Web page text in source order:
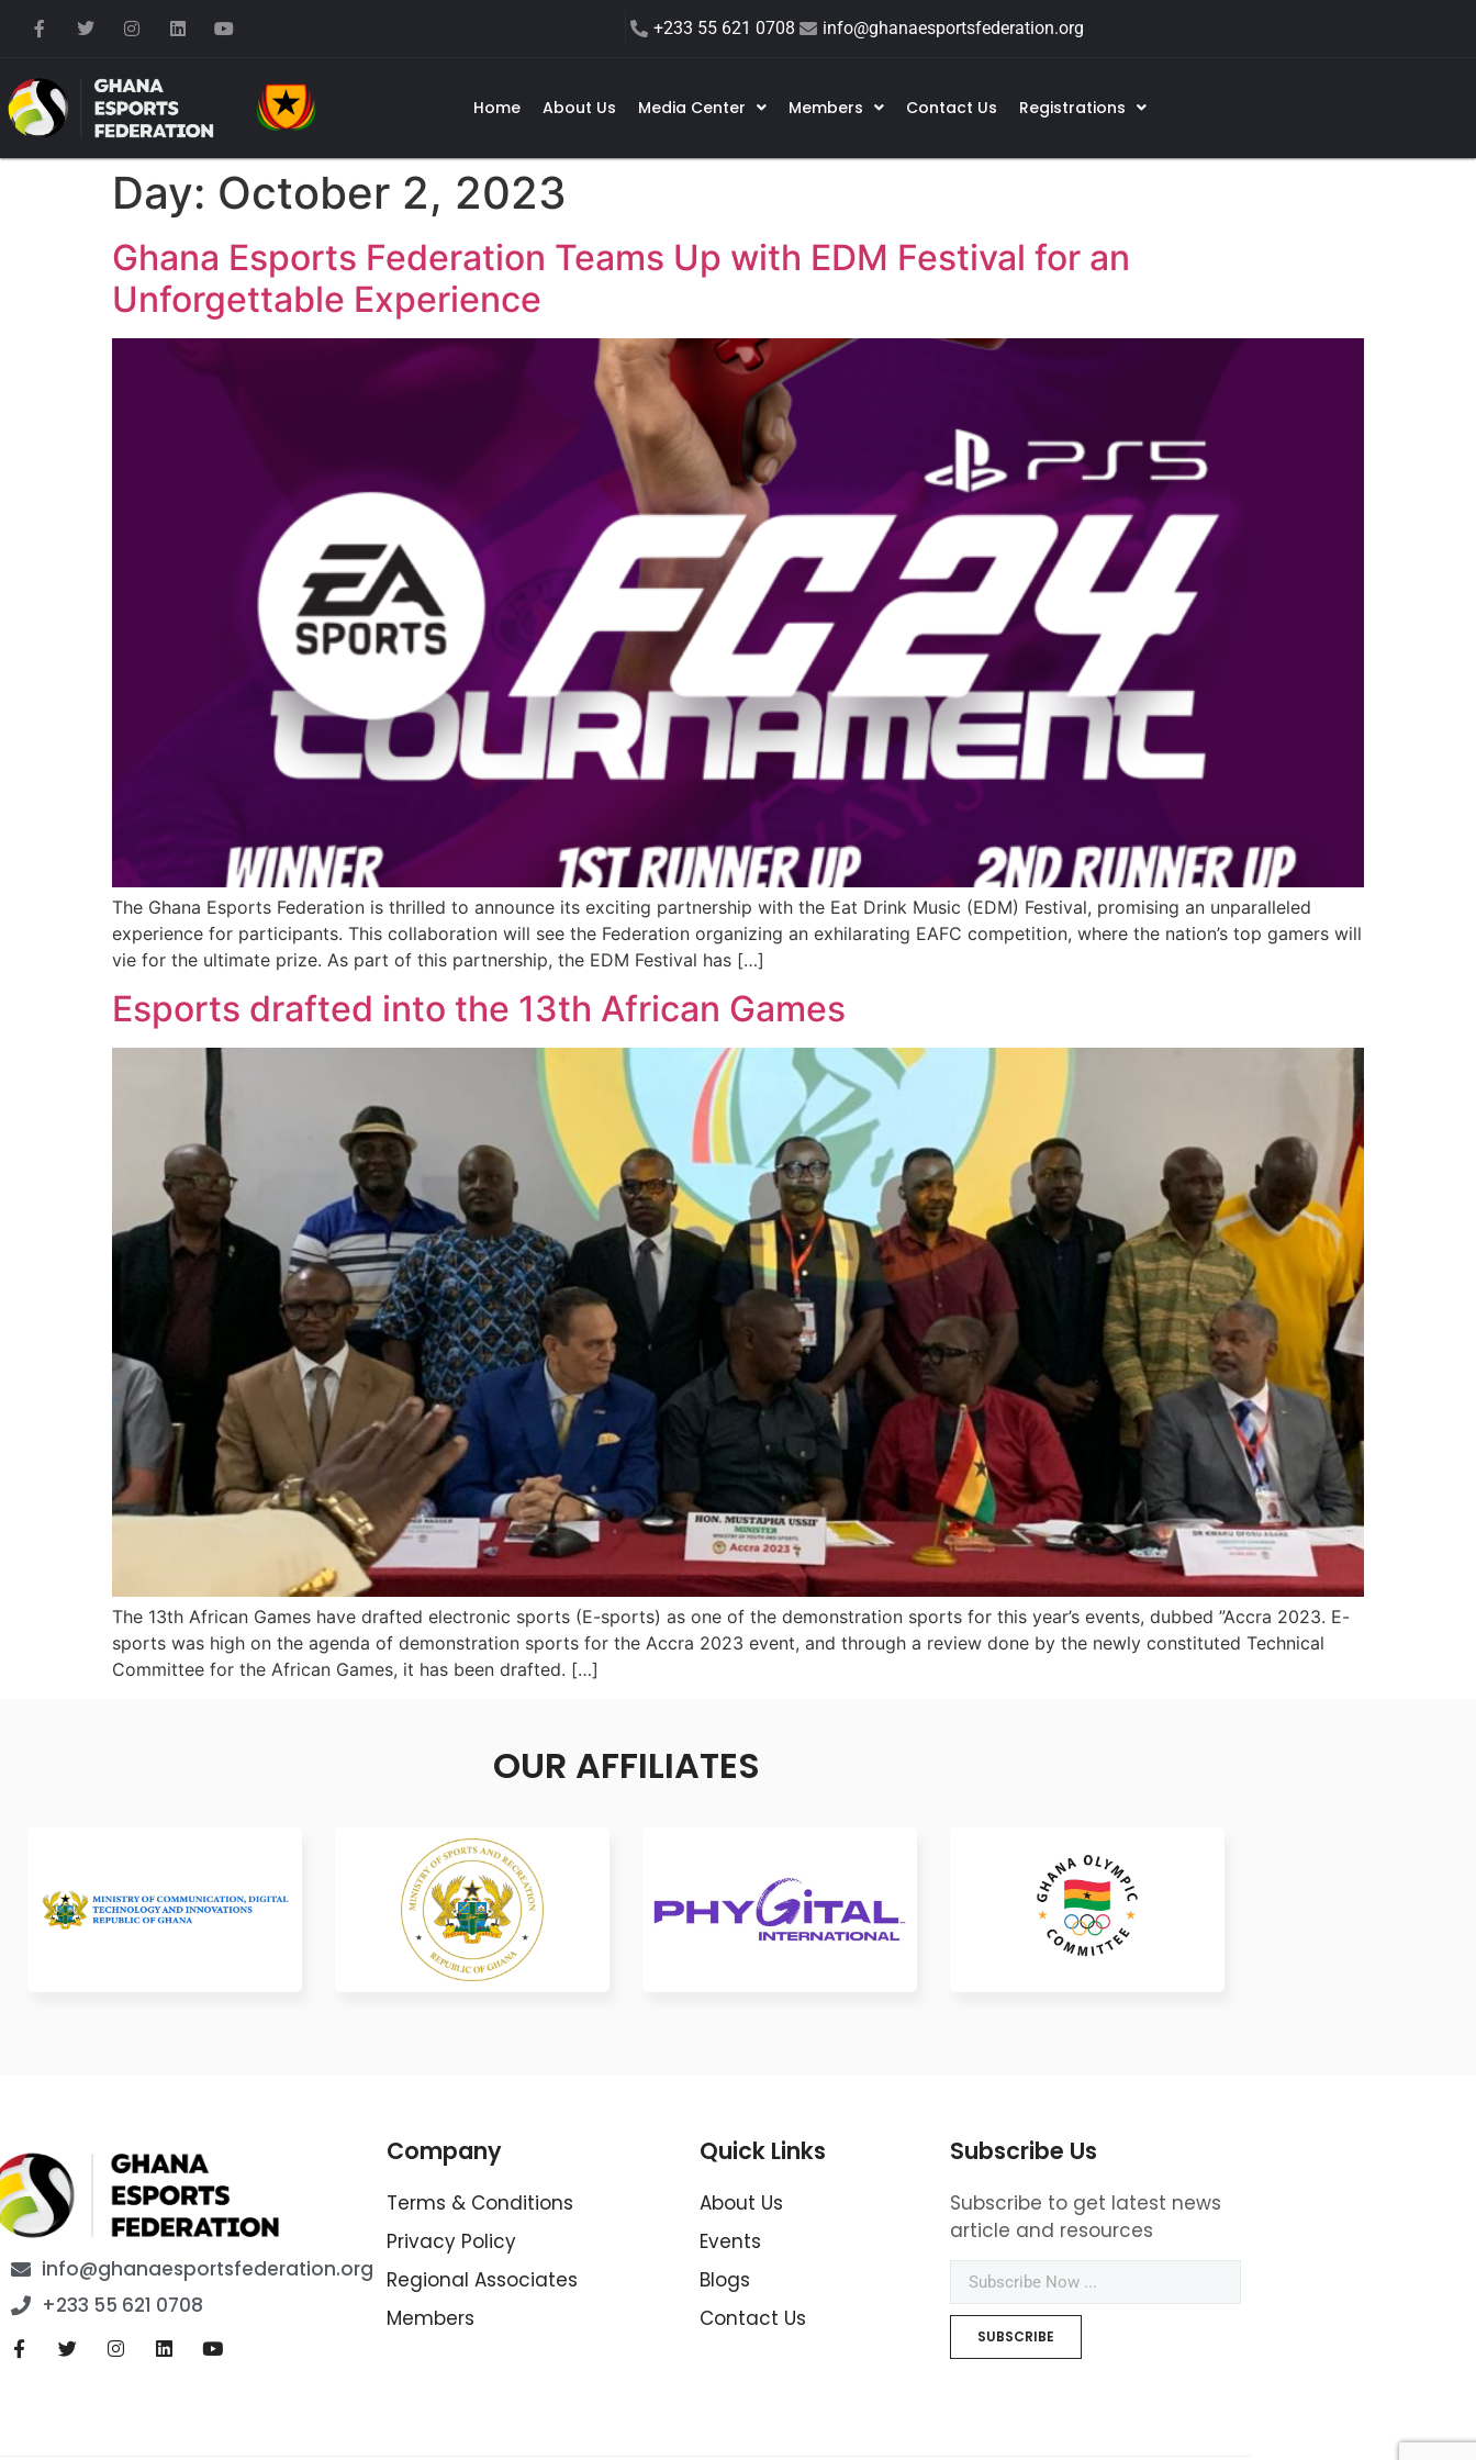
+233 55 621 0708 info@ghanaesportsfederation.org
Home About Us Media Center Members Contact Us Registrations
Day: October 2, 2023
Ghana Esports Federation Teams Up with EDM Festival for an
Unforgettable Experience
The Ghana Esports Federation is thrilled to announce its exciting partnership with the Eat Drink Music (EDM) Festival, promising an unparalleled
experience for participants. This collaboration will see the Federation organizing an exhilarating EAFC competition, where the nation’s top gamers will
vie for the ultimate prize. As part of this partnership, the EDM Festival has […]
Esports drafted into the 13th African Games
The 13th African Games have drafted electronic sports (E-sports) as one of the demonstration sports for this year’s events, dubbed ”Accra 2023. E-
sports was high on the agenda of demonstration sports for the Accra 2023 event, and through a review done by the newly constituted Technical
Committee for the African Games, it has been drafted. […]
OUR AFFILIATES
info@ghanaesportsfederation.org
+233 55 621 0708
Company
Terms & Conditions
Privacy Policy
Regional Associates
Members
Quick Links
About Us
Events
Blogs
Contact Us
Subscribe Us
Subscribe to get latest news
article and resources
SUBSCRIBE